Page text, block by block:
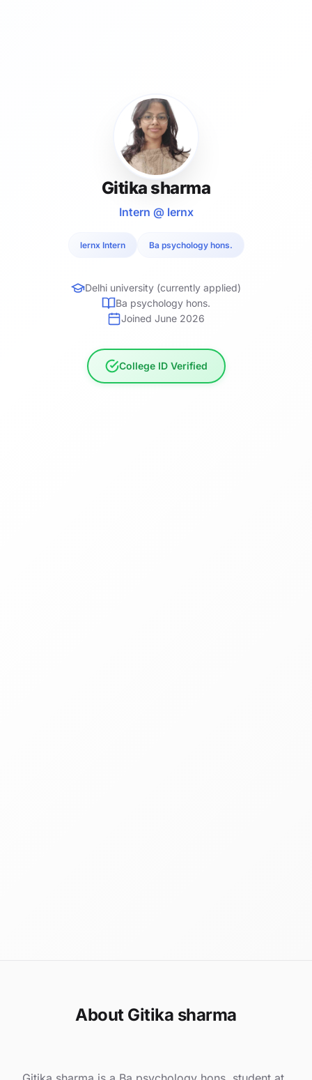
Gitika sharma
Intern @ lernx
lernx Intern Ba psychology hons.
Delhi university (currently applied)
Ba psychology hons.
Joined June 2026
College ID Verified
About Gitika sharma